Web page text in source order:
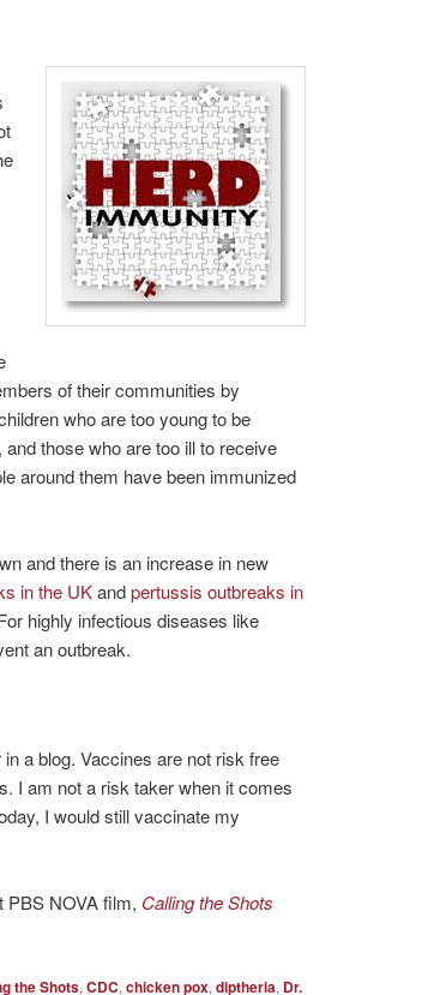
of their communities by
who are too young to be
those who are too ill to receive
around them have been immunized
and there is an increase in new
in the UKandpertussis outbreaks in
highly infectious diseases like
an outbreak.
a blog. Vaccines are not risk free
I am not a risk taker when it comes
I would still vaccinate my
PBS NOVA film, Calling the Shots
the Shots, CDC, chicken pox, diptheria, Dr.